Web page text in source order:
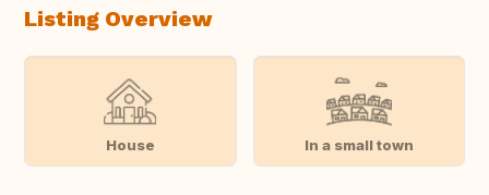
Listing Overview
House In a small town